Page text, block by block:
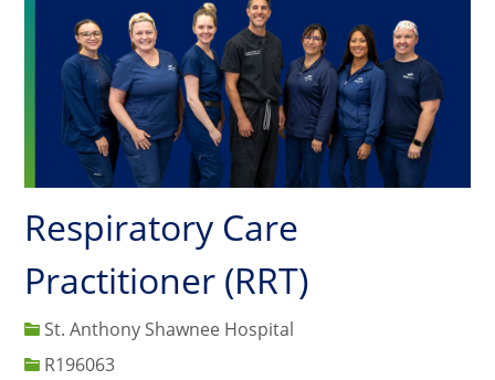
Respiratory Care
Practitioner (RRT)
St. Anthony Shawnee Hospital
Job IdR196063